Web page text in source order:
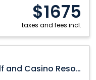
$1675
taxes and fees incl.
Catalonia Bávaro Beach Golf and Casino Resort